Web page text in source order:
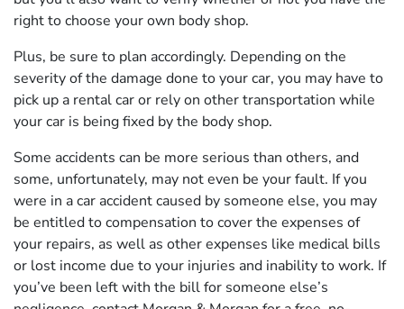
right to choose your own body shop.
Plus, be sure to plan accordingly. Depending on the
severity of the damage done to your car, you may have to
pick up a rental car or rely on other transportation while
your car is being fixed by the body shop.
Some accidents can be more serious than others, and
some, unfortunately, may not even be your fault. If you
were in a car accident caused by someone else, you may
be entitled to compensation to cover the expenses of
your repairs, as well as other expenses like medical bills
or lost income due to your injuries and inability to work. If
you’ve been left with the bill for someone else’s